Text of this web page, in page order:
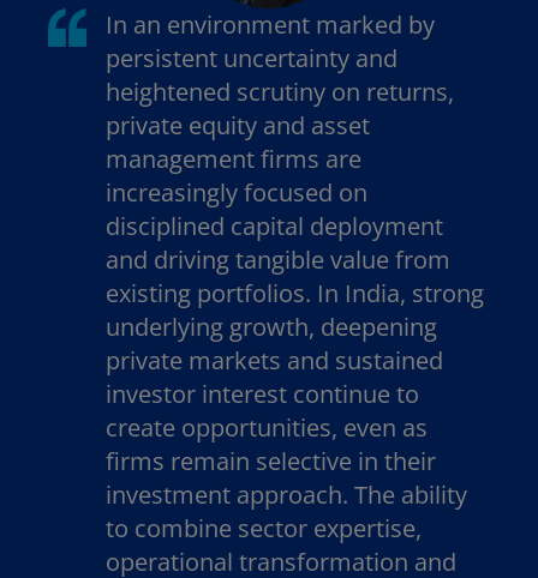
In an environment marked by
persistent uncertainty and
heightened scrutiny on returns,
private equity and asset
management firms are
increasingly focused on
disciplined capital deployment
and driving tangible value from
existing portfolios. In India, strong
underlying growth, deepening
private markets and sustained
investor interest continue to
create opportunities, even as
firms remain selective in their
investment approach. The ability
to combine sector expertise,
operational transformation and